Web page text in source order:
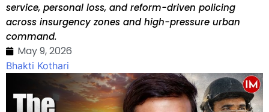
service, personal loss, and reform-driven policing
across insurgency zones and high-pressure urban
command.
May 9, 2026
Bhakti Kothari